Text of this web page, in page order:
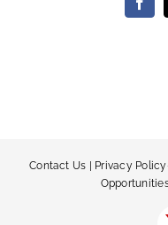
Contact Us Privacy